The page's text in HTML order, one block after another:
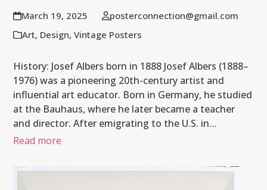
March 19, 2025
posterconnection@gmail.com
Art, Design,Vintage Posters
History: Josef Albers born in 1888 Josef Albers (1888–
1976) was a pioneering 20th-century artist and
influential art educator. Born in Germany, he studied
at the Bauhaus, where he later became a teacher
and director. After emigrating to the U.S. in…
Read more